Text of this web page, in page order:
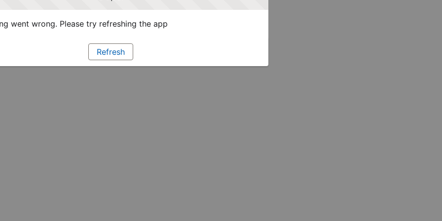
went wrong. Please try refreshing the app
Refresh